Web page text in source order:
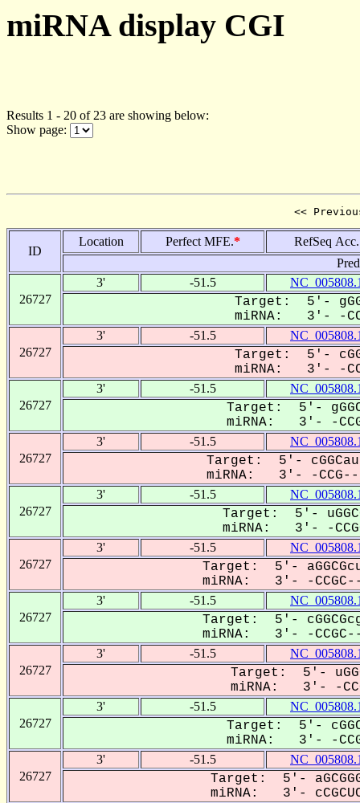
miRNA display CGI
Results 1 - 20 of 23 are showing below:
Show page:
<<
ID
Location Perfect MFE.*
RefSeq Acc.
26727
3' -51.5
Target: 5'-
miRNA: 3'- -
26727
3' -51.5
Target: 5'-
miRNA: 3'- -
26727
3' -51.5
Target: 5'-
miRNA: 3'- -
26727
3' -51.5
Target: 5'-
miRNA: 3'- -CCG---
26727
3' -51.5
Target: 5'-
miRNA: 3'- -
26727
3' -51.5
Target: 5'-
miRNA: 3'- -
26727
3' -51.5
Target: 5'-
miRNA: 3'- -
26727
3' -51.5
Target: 5'-
miRNA: 3'- -
26727
3' -51.5
Target: 5'-
miRNA: 3'- -
26727
3' -51.5
Target: 5'-
miRNA: 3'-